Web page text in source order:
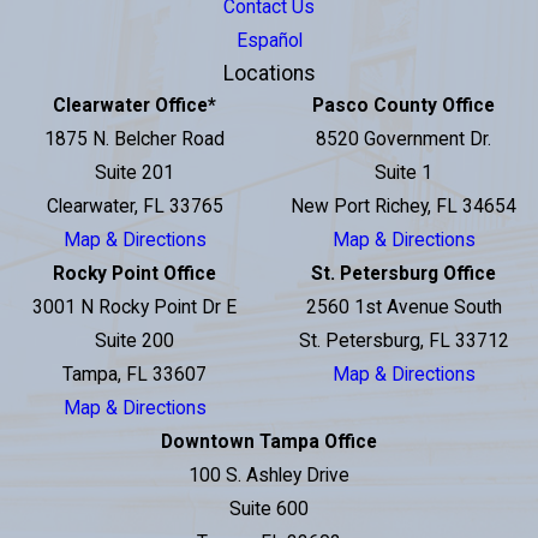
Contact Us
Español
Locations
Clearwater Office*
1875 N. Belcher Road
Suite 201
Clearwater, FL 33765
Map & Directions
Pasco County Office
8520 Government Dr.
Suite 1
New Port Richey, FL 34654
Map & Directions
Rocky Point Office
3001 N Rocky Point Dr E
Suite 200
Tampa, FL 33607
Map & Directions
St. Petersburg Office
2560 1st Avenue South
St. Petersburg, FL 33712
Map & Directions
Downtown Tampa Office
100 S. Ashley Drive
Suite 600